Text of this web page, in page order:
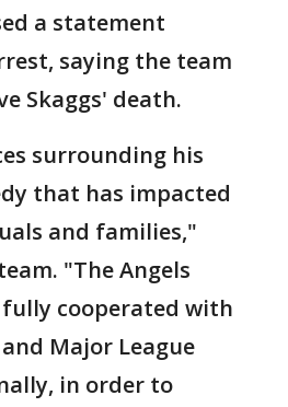
a statement
saying the team
Skaggs' death.
surrounding his
that has impacted
and families,"
"The Angels
cooperated with
Major League
in order to